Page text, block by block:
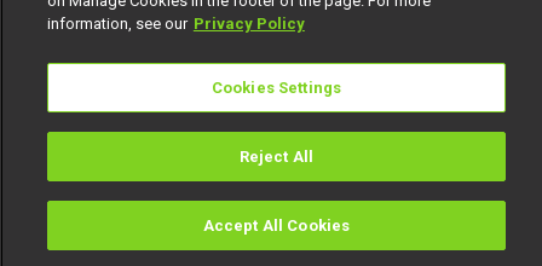
TV Guide
Get DStv Watch Now
Download your favourite DStv App.
information, see our Privacy Policy
Cookies Settings
Reject All
Accept All Cookies